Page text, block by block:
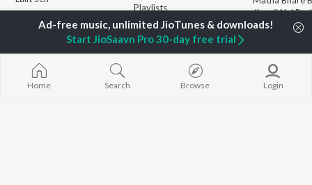
Playlists
Weekly Top Songs
Top Charts
Jivanji Nai Re
Aaj DJ Remix
Home Search Browse Login
Start JioSaavn Pro 30-day free trial